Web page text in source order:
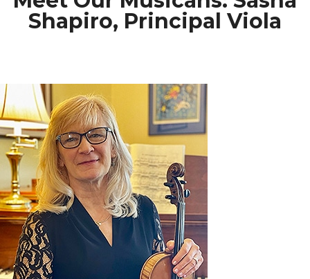
Shapiro, Principal Viola